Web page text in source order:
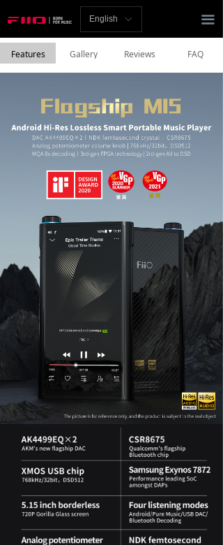
끀
Homepage
News
Player
Bluetooth
Headphones
Speakers
Accessories
Support
Keyboard
Download
User Manual
ꀅ
English
Features Gallery Reviews FAQ